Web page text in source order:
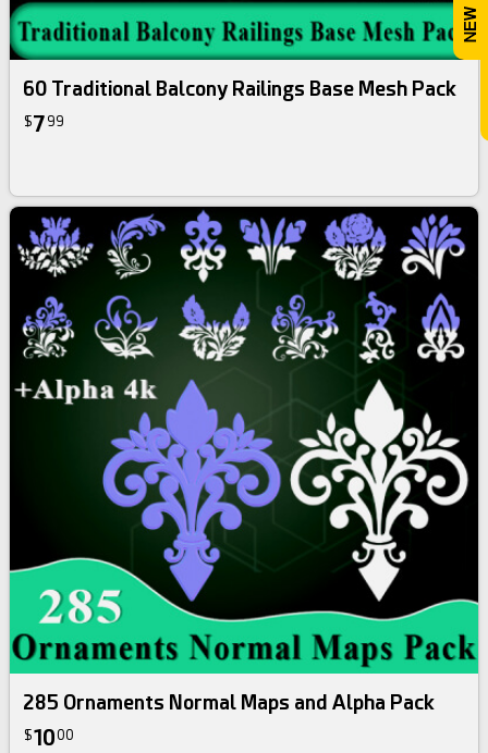
60 Traditional Balcony Railings Base Mesh Pack
$7 99
285 Ornaments Normal Maps and Alpha Pack
$1000